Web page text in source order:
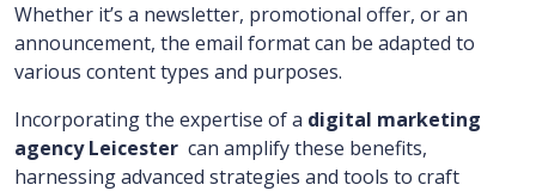
Whether it’s a newsletter, promotional offer, or an
announcement, the email format can be adapted to
various content types and purposes.
Incorporating the expertise of a digital marketing
agency Leicester can amplify these benefits,
harnessing advanced strategies and tools to craft